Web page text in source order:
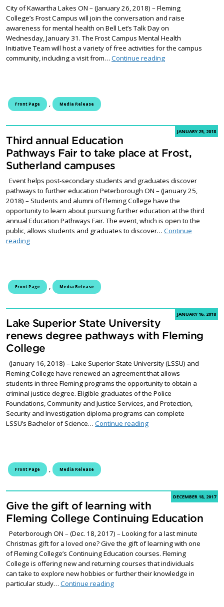
City of Kawartha Lakes ON – (January 26, 2018) – Fleming
College’s Frost Campus will join the conversation and raise
awareness for mental health on Bell Let’s Talk Day on
Wednesday, January 31. The Frost Campus Mental Health
Initiative Team will host a variety of free activities for the campus
community, including a visit from… Continue readingFrost Campus to
Front Page Media Release
JANUARY 25, 2018
Third annual Education
Pathways Fair to take place at Frost,
Sutherland campuses
Event helps post-secondary students and graduates discover
pathways to further education Peterborough ON – (January 25,
2018) – Students and alumni of Fleming College have the
opportunity to learn about pursuing further education at the third
annual Education Pathways Fair. The event, which is open to the
public, allows students and graduates to discover… Continue
readingThird annual Education Pathways Fair to take place at Frost,
Front Page Media Release
JANUARY 16, 2018
Lake Superior State University
renews degree pathways with Fleming
College
(January 16, 2018) – Lake Superior State University (LSSU) and
Fleming College have renewed an agreement that allows
students in three Fleming programs the opportunity to obtain a
criminal justice degree. Eligible graduates of the Police
Foundations, Community and Justice Services, and Protection,
Security and Investigation diploma programs can complete
LSSU’s Bachelor of Science… Continue readingLake Superior State
Front Page Media Release
DECEMBER 18, 2017
Give the gift of learning with
Fleming College Continuing Education
Peterborough ON – (Dec. 18, 2017) – Looking for a last minute
Christmas gift for a loved one? Give the gift of learning with one
of Fleming College’s Continuing Education courses. Fleming
College is offering new and returning courses that individuals
can take to explore new hobbies or further their knowledge in
particular study… Continue readingGive the gift of learning with